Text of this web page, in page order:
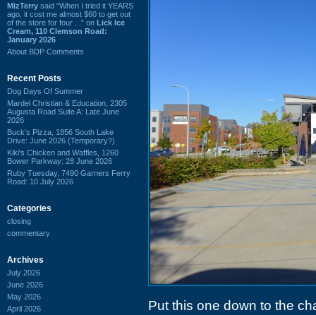
MizTerry said “When I tried it YEARS
ago, it cost me almost $60 to get out
of the store for four ...” on Lick Ice
Cream, 110 Clemson Road:
January 2026
About BDP Comments
Recent Posts
Dog Days Of Summer
Mardel Christian & Education, 2305
Augusta Road Suite A: Late June
2026
Buck's Pizza, 1856 South Lake
Drive: June 2026 (Temporary?)
Kiki's Chicken and Waffles, 1260
Bower Parkway: 28 June 2026
Ruby Tuesday, 7490 Garners Ferry
Road: 10 July 2026
Categories
closing
commentary
Archives
July 2026
June 2026
May 2026
April 2026
Put this one down to the